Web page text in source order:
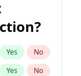
Yes No
Yes No
Yes No